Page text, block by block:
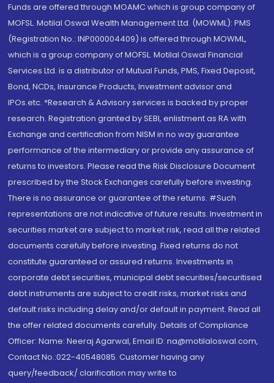
Funds are offered through MOAMC which is group company of
MOFSL. Motilal Oswal Wealth Management Ltd. (MOWML): PMS
(Registration No.: INP000004409) is offered through MOWML,
which is a group company of MOFSL. Motilal Oswal Financial
Services Ltd. is a distributor of Mutual Funds, PMS, Fixed Deposit,
Bond, NCDs, Insurance Products, Investment advisor and
IPOs.etc. *Research & Advisory services is backed by proper
research. Registration granted by SEBI, enlistment as RA with
Exchange and certification from NISM in no way guarantee
performance of the intermediary or provide any assurance of
returns to investors. Please read the Risk Disclosure Document
prescribed by the Stock Exchanges carefully before investing.
There is no assurance or guarantee of the returns. #Such
representations are not indicative of future results. Investment in
securities market are subject to market risk, read all the related
documents carefully before investing. Fixed returns do not
constitute guaranteed or assured returns. Investments in
corporate debt securities, municipal debt securities/securitised
debt instruments are subject to credit risks, market risks and
default risks including delay and/or default in payment. Read all
the offer related documents carefully. Details of Compliance
Officer: Name: Neeraj Agarwal, Email ID: na@motilaloswal.com,
Contact No.:022-40548085. Customer having any
query/feedback/ clarification may write to